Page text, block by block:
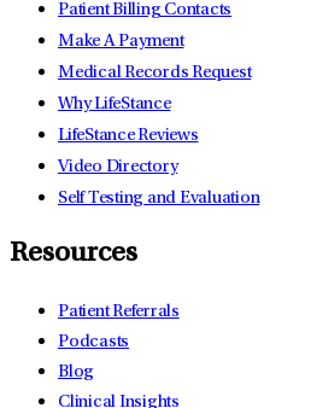
Patient Billing Contacts
Make A Payment
Medical Records Request
Why LifeStance
LifeStance Reviews
Video Directory
Self Testing and Evaluation
Resources
Patient Referrals
Podcasts
Blog
Clinical Insights